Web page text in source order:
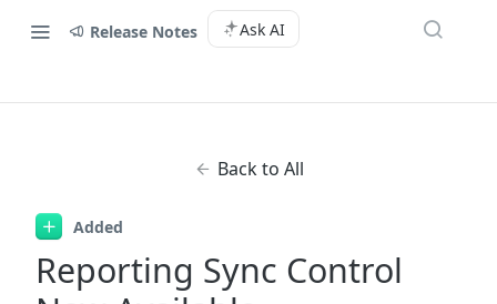
Release Notes Ask AI
Back to All
Added
Reporting Sync Control